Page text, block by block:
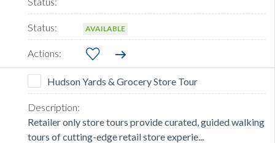
AVAILABLE
Hudson Yards & Grocery Store Tour
Retailer only store tours provide curated, guided walking
tours of cutting-edge retail store experie...